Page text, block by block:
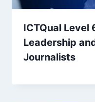
ICTQual Level
Leadership
Journalists